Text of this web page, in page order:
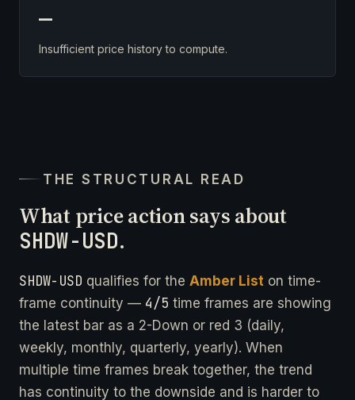
—
Insufficient price history to compute.
THE STRUCTURAL READ
What price action says about
SHDW-USD.
SHDW-USD qualifies for the Amber List on time-
frame continuity — 4/5 time frames are showing
the latest bar as a 2-Down or red 3 (daily,
weekly, monthly, quarterly, yearly). When
multiple time frames break together, the trend
has continuity to the downside and is harder to